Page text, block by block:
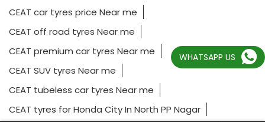
CEAT car tyres price Near me
CEAT off road tyres Near me
CEAT premium car tyres Near me
CEAT SUV tyres Near me
CEAT tubeless car tyres Near me
CEAT tyres for Honda City In North PP Nagar
WHATSAPP US